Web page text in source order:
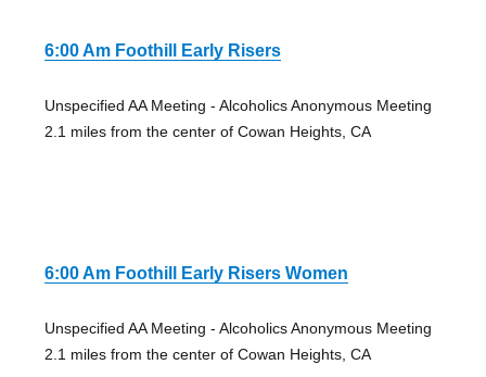
6:00 Am Foothill Early Risers
Unspecified AA Meeting - Alcoholics Anonymous Meeting
2.1 miles from the center of Cowan Heights, CA
6:00 Am Foothill Early Risers Women
Unspecified AA Meeting - Alcoholics Anonymous Meeting
2.1 miles from the center of Cowan Heights, CA